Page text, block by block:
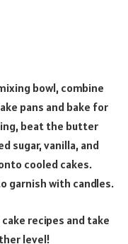
bowl, combine
pans and bake for
beat the butter
sugar, vanilla, and
cooled cakes.
garnish with candles.
recipes and take
level!